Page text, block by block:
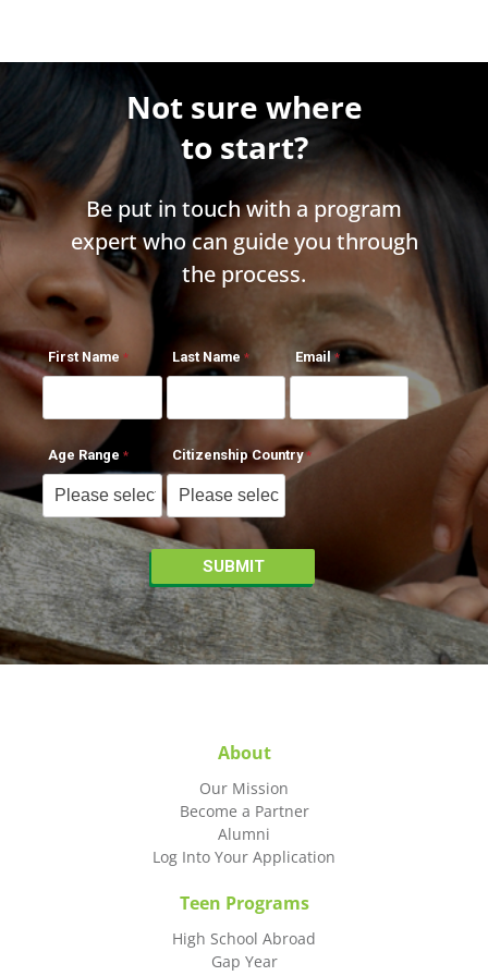
Not sure where
to start?
Be put in touch with a program
expert who can guide you through
the process.
First Name Last Name Email
Age Range Citizenship Country
About
Our Mission
Become a Partner
Alumni
Log Into Your Application
Teen Programs
High School Abroad
Gap Year